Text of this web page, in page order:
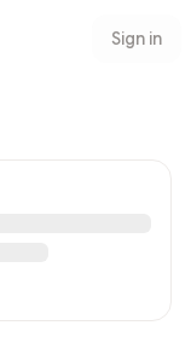
Sign in